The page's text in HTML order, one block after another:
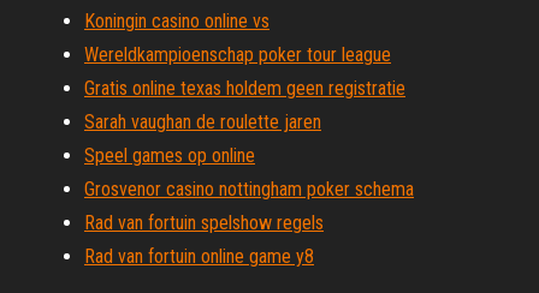
Koningin casino online vs
Wereldkampioenschap poker tour league
Gratis online texas holdem geen registratie
Sarah vaughan de roulette jaren
Speel games op online
Grosvenor casino nottingham poker schema
Rad van fortuin spelshow regels
Rad van fortuin online game y8